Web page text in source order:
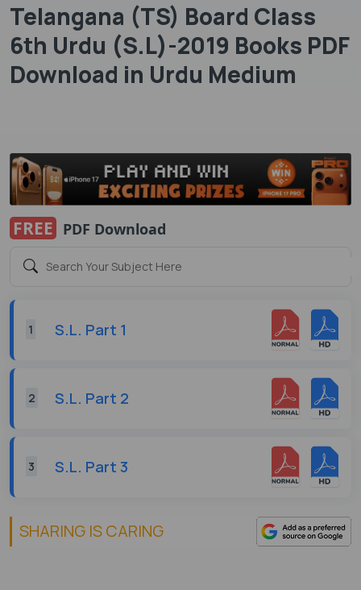
Telangana (TS) Board Class
6th Urdu (S.L)-2019 Books PDF
Download in Urdu Medium
FREE PDF Download
1 S.L. Part 1
2 S.L. Part 2
3 S.L. Part 3
SHARING IS CARING